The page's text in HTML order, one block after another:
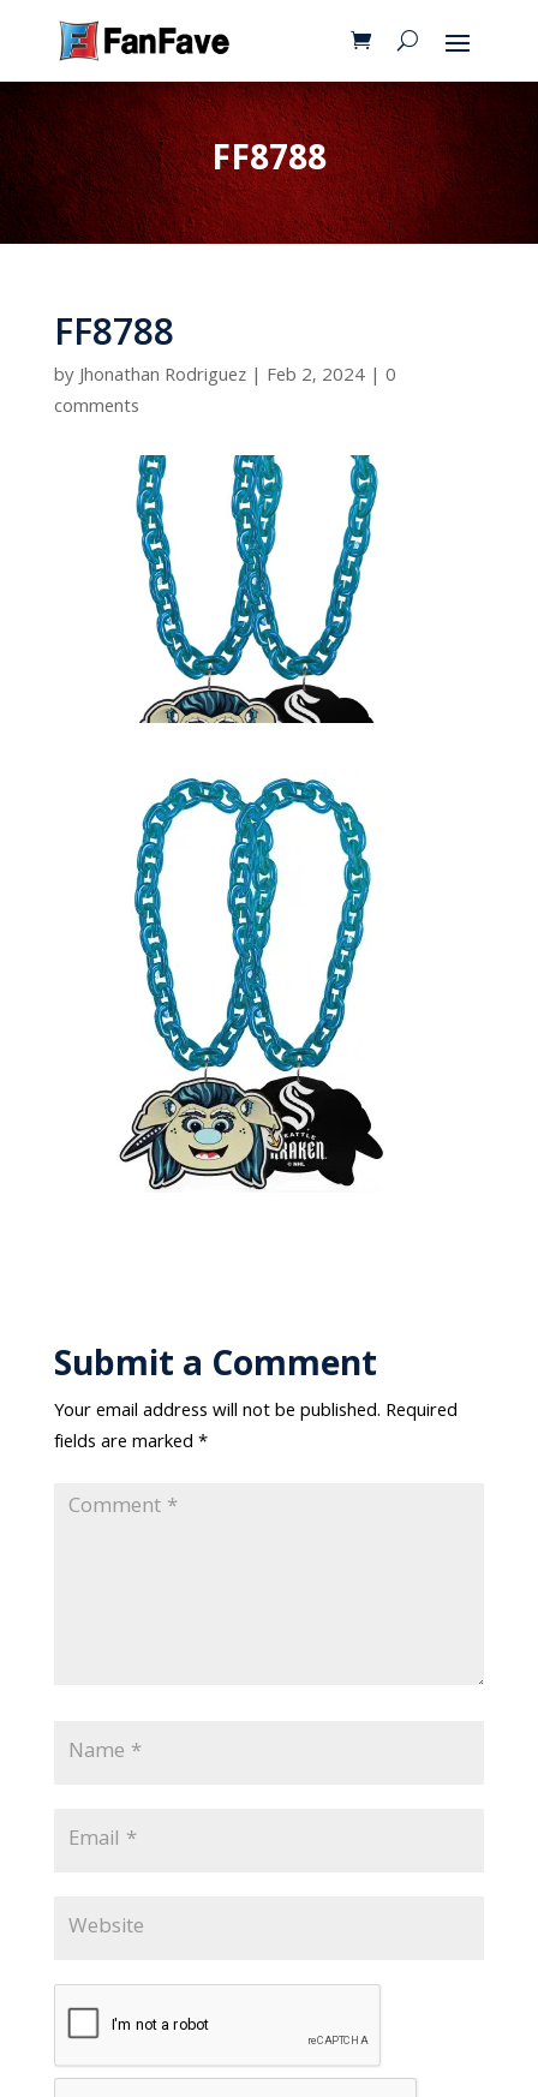
FF8788
FF8788
byJhonathan Rodriguez| Feb 2, 2024| 0
comments
Submit a Comment
Your email address will not be published. Required
fields are marked*